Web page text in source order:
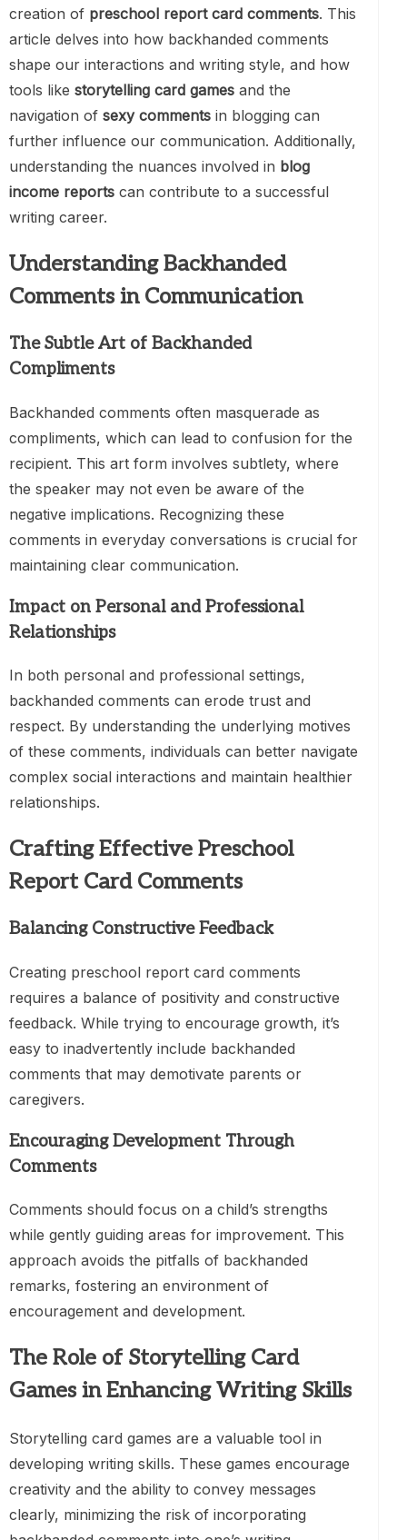
creation of preschool report card comments. This
article delves into how backhanded comments
shape our interactions and writing style, and how
tools like storytelling card games and the
navigation of sexy comments in blogging can
further influence our communication. Additionally,
understanding the nuances involved in blog
income reports can contribute to a successful
writing career.
Understanding Backhanded
Comments in Communication
The Subtle Art of Backhanded
Compliments
Backhanded comments often masquerade as
compliments, which can lead to confusion for the
recipient. This art form involves subtlety, where
the speaker may not even be aware of the
negative implications. Recognizing these
comments in everyday conversations is crucial for
maintaining clear communication.
Impact on Personal and Professional
Relationships
In both personal and professional settings,
backhanded comments can erode trust and
respect. By understanding the underlying motives
of these comments, individuals can better navigate
complex social interactions and maintain healthier
relationships.
Crafting Effective Preschool
Report Card Comments
Balancing Constructive Feedback
Creating preschool report card comments
requires a balance of positivity and constructive
feedback. While trying to encourage growth, it’s
easy to inadvertently include backhanded
comments that may demotivate parents or
caregivers.
Encouraging Development Through
Comments
Comments should focus on a child’s strengths
while gently guiding areas for improvement. This
approach avoids the pitfalls of backhanded
remarks, fostering an environment of
encouragement and development.
The Role of Storytelling Card
Games in Enhancing Writing Skills
Storytelling card games are a valuable tool in
developing writing skills. These games encourage
creativity and the ability to convey messages
clearly, minimizing the risk of incorporating